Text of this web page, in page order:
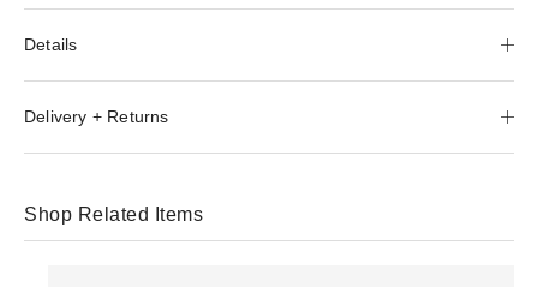
Details
Delivery + Returns
Shop Related Items